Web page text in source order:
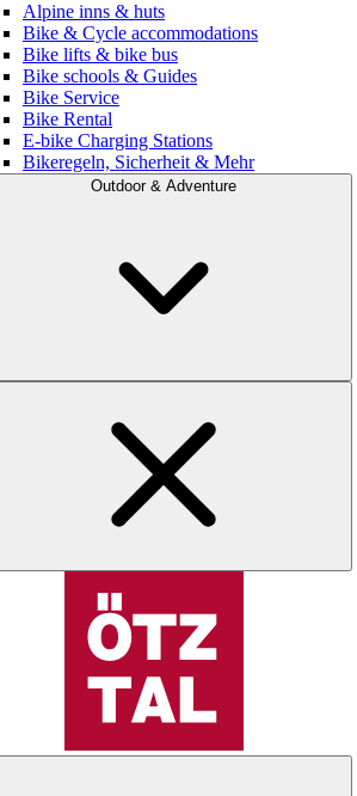
Alpine inns & huts
Bike & Cycle accommodations
Bike lifts & bike bus
Bike schools & Guides
Bike Service
Bike Rental
E-bike Charging Stations
Bikeregeln, Sicherheit & Mehr
Outdoor & Adventure